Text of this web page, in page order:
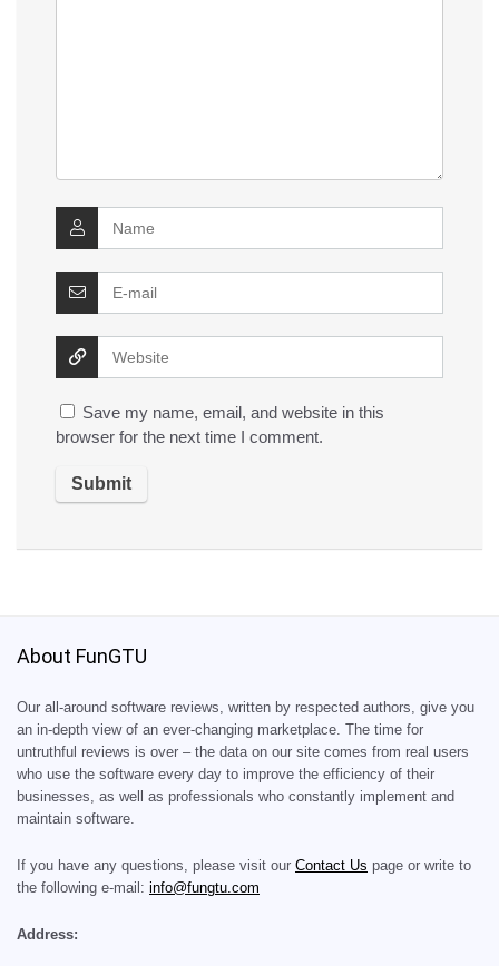
Save my name, email, and website in this
browser for the next time I comment.
About FunGTU
Our all-around software reviews, written by respected authors, give you
an in-depth view of an ever-changing marketplace. The time for
untruthful reviews is over – the data on our site comes from real users
who use the software every day to improve the efficiency of their
businesses, as well as professionals who constantly implement and
maintain software.
If you have any questions, please visit our Contact Us page or write to
the following e-mail: info@fungtu.com
Address: